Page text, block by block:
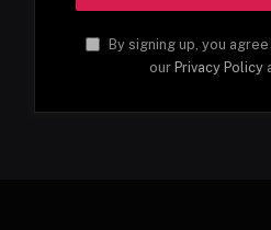
By signing up, you
our Privacy Policy